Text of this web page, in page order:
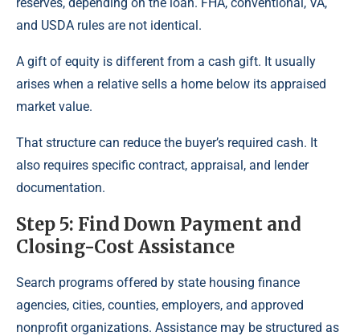
and USDA rules are not identical.
A gift of equity is different from a cash gift. It usually
arises when a relative sells a home below its appraised
market value.
That structure can reduce the buyer’s required cash. It
also requires specific contract, appraisal, and lender
documentation.
Step 5: Find Down Payment and
Closing-Cost Assistance
Search programs offered by state housing finance
agencies, cities, counties, employers, and approved
nonprofit organizations. Assistance may be structured as